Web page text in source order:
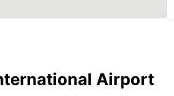
Airport